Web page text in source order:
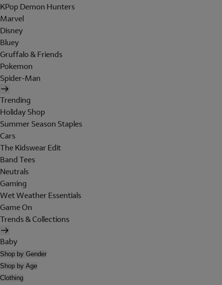
KPop Demon Hunters
Marvel
Disney
Bluey
Gruffalo & Friends
Pokemon
Spider-Man
Trending
Holiday Shop
Summer Season Staples
Cars
The Kidswear Edit
Band Tees
Neutrals
Gaming
Wet Weather Essentials
Game On
Trends & Collections
Baby
Shop by Gender
Shop by Age
Clothing